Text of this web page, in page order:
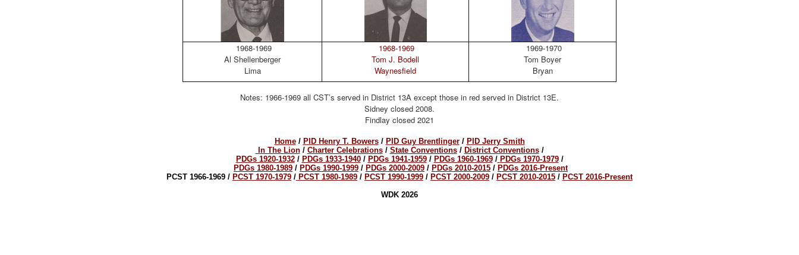
1968-1969
Al Shellenberger
Lima
1968-1969
Tom J. Bodell
Waynesfield
1969-1970
Tom Boyer
Bryan
Notes: 1966-1969 all CST’s served in District 13A except those in red served in District 13E.
Sidney closed 2008.
Findlay closed 2021
Home/ PID Henry T. Bowers/ PID Guy Brentlinger/ PID Jerry Smith
In The Lion/ Charter Celebrations/ State Conventions/ District Conventions/
PDGs 1920-1932/ PDGs 1933-1940/ PDGs 1941-1959/ PDGs 1960-1969/ PDGs 1970-1979/
PDGs 1980-1989 / PDGs 1990-1999 / PDGs 2000-2009 / PDGs 2010-2015 / PDGs 2016-Present
PCST 1966-1969 / PCST 1970-1979 / PCST 1980-1989 / PCST 1990-1999 / PCST 2000-2009 / PCST 2010-2015 / PCST 2016-Present
WDK 2026